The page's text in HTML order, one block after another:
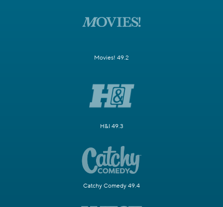
Movies! 49.2
H&I 49.3
Catchy Comedy 49.4